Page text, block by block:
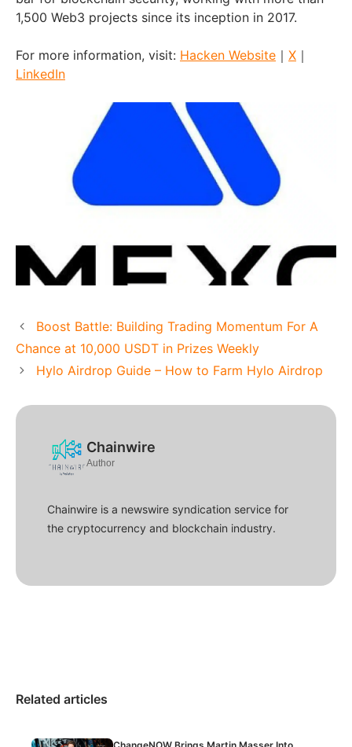
1,500 Web3 projects since its inception in 2017.
For more information, visit: Hacken Website ｜ X ｜
LinkedIn
Boost Battle: Building Trading Momentum For A
Chance at 10,000 USDT in Prizes Weekly
Hylo Airdrop Guide – How to Farm Hylo Airdrop
Chainwire
Author
Chainwire is a newswire syndication service for
the cryptocurrency and blockchain industry.
Related articles